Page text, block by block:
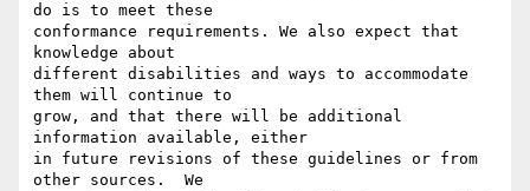
do is to meet these
conformance requirements. We also expect that
knowledge about
different disabilities and ways to accommodate
them will continue to
grow, and that there will be additional
information available, either
in future revisions of these guidelines or from
other sources.  We